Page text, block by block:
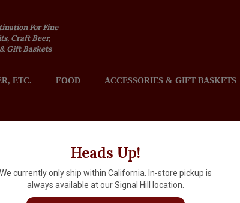
For Fine
Craft Beer,
Gift Baskets
ETC. FOOD ACCESSORIES & GIFT BASKETS
2301 REDONDO AVENUE, SIGNAL HILL (LONG BEACH), CA
Heads Up!
We currently only ship within California. In-store pickup is
always available at our Signal Hill location.
Tanneux 2017